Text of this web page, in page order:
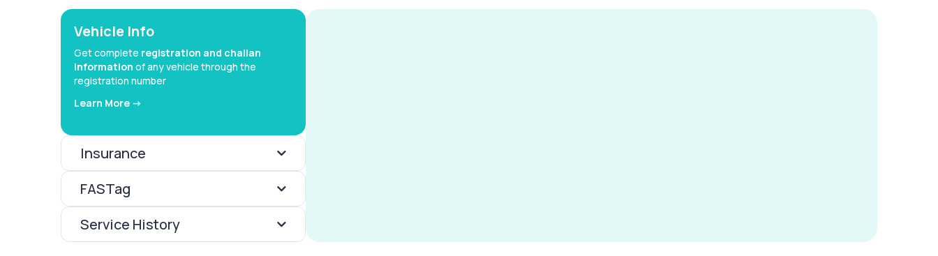
Vehicle Info
Get complete registration and challan
information of any vehicle through the
registration number
Learn More ->
Insurance
FASTag
Service History